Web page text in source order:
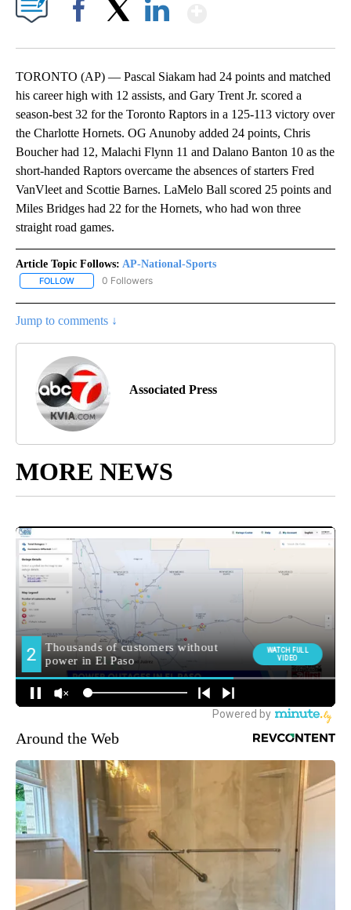
TORONTO (AP) — Pascal Siakam had 24 points and matched
his career high with 12 assists, and Gary Trent Jr. scored a
season-best 32 for the Toronto Raptors in a 125-113 victory over
the Charlotte Hornets. OG Anunoby added 24 points, Chris
Boucher had 12, Malachi Flynn 11 and Dalano Banton 10 as the
short-handed Raptors overcame the absences of starters Fred
VanVleet and Scottie Barnes. LaMelo Ball scored 25 points and
Miles Bridges had 22 for the Hornets, who had won three
straight road games.
Article Topic Follows: AP-National-Sports
FOLLOW FOLLOW "AP-NATIONAL-SPORTS" TO RECEIVE NOTIFICATIONS
0 Followers
Jump to comments ↓
Associated Press
MORE NEWS
Around the Web